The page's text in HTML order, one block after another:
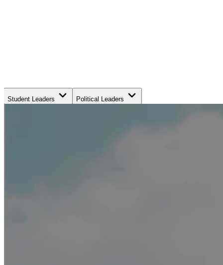
Student Leaders Political Leaders